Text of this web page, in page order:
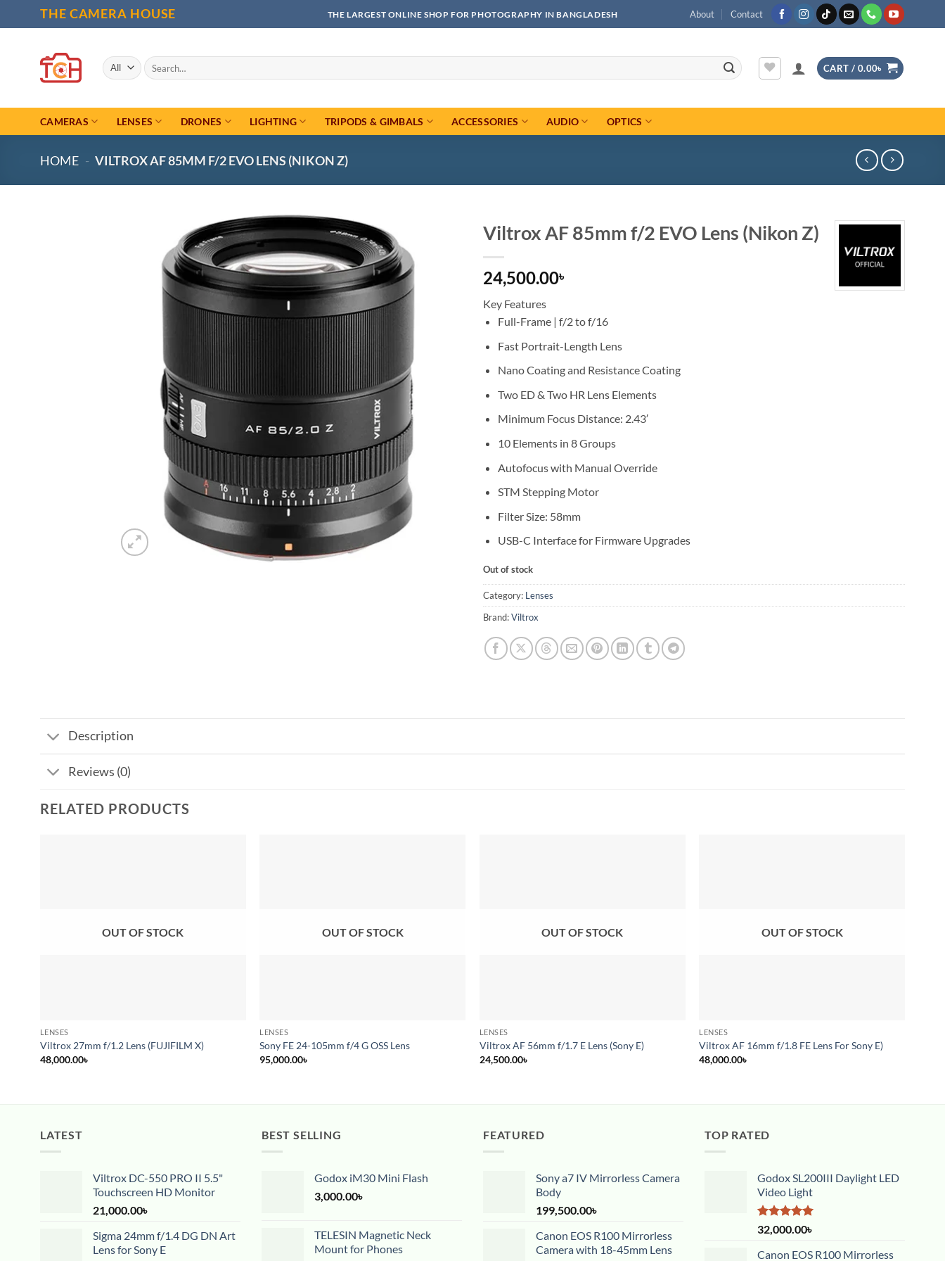
to
THE CAMERA HOUSE THE LARGEST ONLINE SHOP FOR PHOTOGRAPHY IN BANGLADESH About Contact
Search
for:
CART / 0.00৳
CAMERAS LENSES DRONES LIGHTING TRIPODS & GIMBALS ACCESSORIES AUDIO OPTICS
HOME - VILTROX AF 85MM F/2 EVO LENS (NIKON Z)
Viltrox AF 85mm f/2 EVO Lens (Nikon Z)
24,500.00৳
Key Features
Full-Frame | f/2 to f/16
Fast Portrait-Length Lens
Nano Coating and Resistance Coating
Two ED & Two HR Lens Elements
Minimum Focus Distance: 2.43′
10 Elements in 8 Groups
Autofocus with Manual Override
STM Stepping Motor
Filter Size: 58mm
USB-C Interface for Firmware Upgrades
Out of stock
Category: Lenses
Brand:Viltrox
Description
Reviews (0)
RELATED PRODUCTS
OUT OF STOCK
LENSES
Viltrox 27mm f/1.2 Lens (FUJIFILM X)
48,000.00৳
OUT OF STOCK
LENSES
Sony FE 24-105mm f/4 G OSS Lens
95,000.00৳
OUT OF STOCK
LENSES
Viltrox AF 56mm f/1.7 E Lens (Sony E)
24,500.00৳
OUT OF STOCK
LENSES
Viltrox AF 16mm f/1.8 FE Lens For Sony E)
48,000.00৳
LATEST
Viltrox DC-550 PRO II 5.5"
Touchscreen HD Monitor
21,000.00৳
Sigma 24mm f/1.4 DG DN Art
Lens for Sony E
BEST SELLING
Godox iM30 Mini Flash
3,000.00৳
TELESIN Magnetic Neck
Mount for Phones
FEATURED
Sony a7 IV Mirrorless Camera
Body
199,500.00৳
Canon EOS R100 Mirrorless
Camera with 18-45mm Lens
TOP RATED
Godox SL200III Daylight LED
Video Light
Rated5.00
out of 5
32,000.00৳
Canon EOS R100 Mirrorless